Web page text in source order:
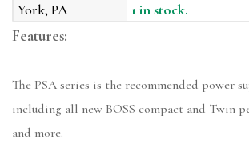
York, PA
1 in stock.
Features:
The PSA series is the recommended power
including all new BOSS compact and Twin
and more.